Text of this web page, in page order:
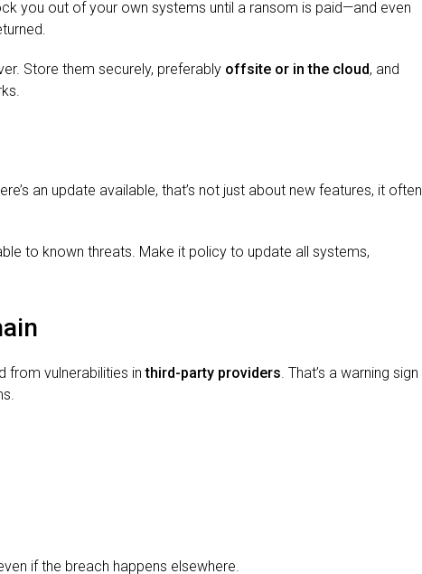
you out of your own systems until a ransom is paid—and even
Store them securely, preferably offsite or in the cloud, and
an update available, that’s not just about new features, it often
to known threats. Make it policy to update all systems,
from vulnerabilities inthird-party providers. That’s a warning sign
if the breach happens elsewhere.